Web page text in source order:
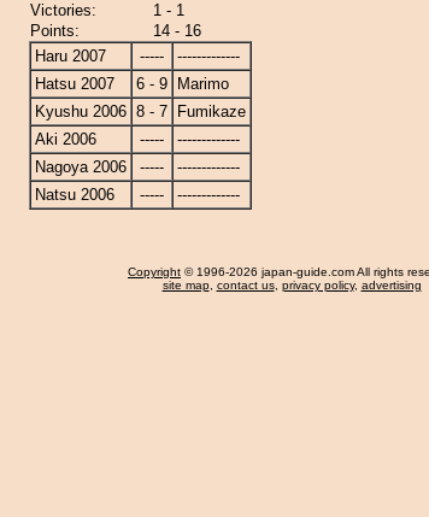
Victories:
1 - 1
Points:
14 - 16
Haru 2007
-----
-------------
Hatsu 2007
6 - 9
Marimo
Kyushu 2006 8 - 7
Fumikaze
Aki 2006
-----
-------------
Nagoya 2006
-----
-------------
Natsu 2006
----- -------------
Copyright © 1996-2026 japan-guide.com All rights
site map, contact us, privacy policy, advertising